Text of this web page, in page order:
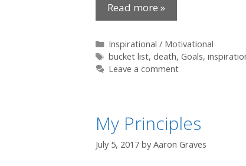
Read more »
Categories
Inspirational / Motivational
Tags
bucket list, death, Goals,
Leave a comment
My Principles
July 5, 2017 by Aaron Graves